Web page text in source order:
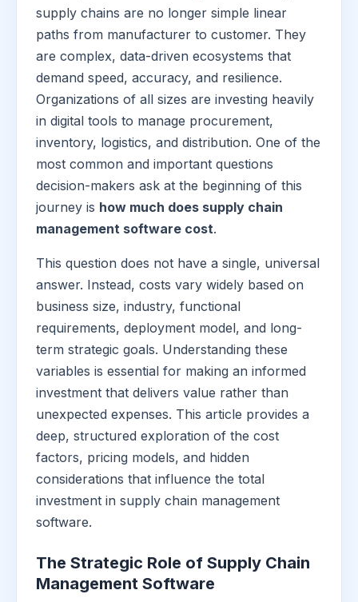
supply chains are no longer simple linear
paths from manufacturer to customer. They
are complex, data-driven ecosystems that
demand speed, accuracy, and resilience.
Organizations of all sizes are investing heavily
in digital tools to manage procurement,
inventory, logistics, and distribution. One of the
most common and important questions
decision-makers ask at the beginning of this
journey is how much does supply chain
management software cost.
This question does not have a single, universal
answer. Instead, costs vary widely based on
business size, industry, functional
requirements, deployment model, and long-
term strategic goals. Understanding these
variables is essential for making an informed
investment that delivers value rather than
unexpected expenses. This article provides a
deep, structured exploration of the cost
factors, pricing models, and hidden
considerations that influence the total
investment in supply chain management
software.
The Strategic Role of Supply Chain
Management Software